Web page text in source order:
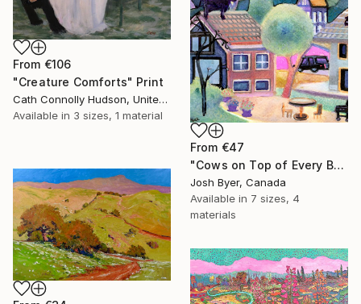
From €106
"Creature Comforts" Print
Cath Connolly Hudson, United States
Available in 3 sizes, 1 material
From €47
"Cows on Top of Every Building" Print
Josh Byer, Canada
Available in 7 sizes, 4
materials